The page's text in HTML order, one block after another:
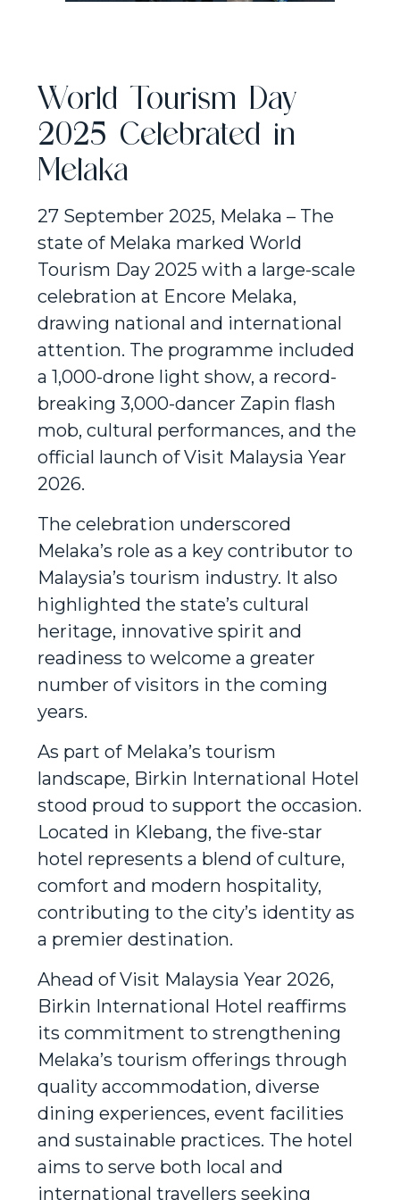
World Tourism Day
2025 Celebrated in
Melaka
27 September 2025, Melaka – The
state of Melaka marked World
Tourism Day 2025 with a large-scale
celebration at Encore Melaka,
drawing national and international
attention. The programme included
a 1,000-drone light show, a record-
breaking 3,000-dancer Zapin flash
mob, cultural performances, and the
official launch of Visit Malaysia Year
2026.
The celebration underscored
Melaka’s role as a key contributor to
Malaysia’s tourism industry. It also
highlighted the state’s cultural
heritage, innovative spirit and
readiness to welcome a greater
number of visitors in the coming
years.
As part of Melaka’s tourism
landscape, Birkin International Hotel
stood proud to support the occasion.
Located in Klebang, the five-star
hotel represents a blend of culture,
comfort and modern hospitality,
contributing to the city’s identity as
a premier destination.
Ahead of Visit Malaysia Year 2026,
Birkin International Hotel reaffirms
its commitment to strengthening
Melaka’s tourism offerings through
quality accommodation, diverse
dining experiences, event facilities
and sustainable practices. The hotel
aims to serve both local and
international travellers seeking